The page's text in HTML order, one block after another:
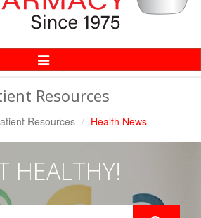
Toggle
Navigation
Resources
Resources Health News
HEALTHY!